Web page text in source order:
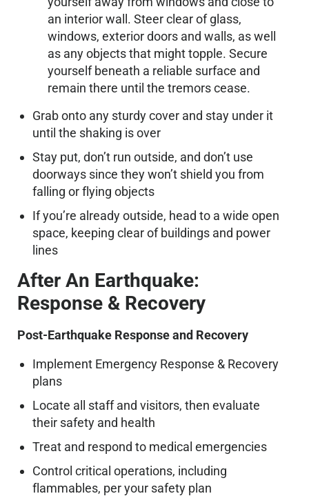
an interior wall. Steer clear of glass,
windows, exterior doors and walls, as well
as any objects that might topple. Secure
yourself beneath a reliable surface and
remain there until the tremors cease.
Grab onto any sturdy cover and stay under it
until the shaking is over
Stay put, don’t run outside, and don’t use
doorways since they won’t shield you from
falling or flying objects
If you’re already outside, head to a wide open
space, keeping clear of buildings and power
lines
After An Earthquake:
Response & Recovery
Post-Earthquake Response and Recovery
Implement Emergency Response & Recovery
plans
Locate all staff and visitors, then evaluate
their safety and health
Treat and respond to medical emergencies
Control critical operations, including
flammables, per your safety plan